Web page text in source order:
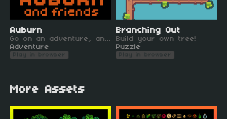
Auburn
Go on an adventure, and make new friends!
Adventure
Play in browser
Branching Out
Build your own tree!
Puzzle
Play in browser
More Assets